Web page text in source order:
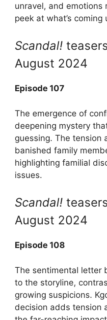
unravel, and emotions
peek at what’s coming
Scandal!
August 2024
Episode 107
The emergence of
deepening mystery
guessing. The tension
banished family
highlighting familial
issues.
Scandal!
August 2024
Episode 108
The sentimental letter
to the storyline,
growing suspicions.
decision adds tension